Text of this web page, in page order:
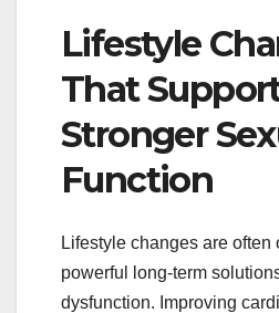
Lifestyle
That
Stronger
Function
Lifestyle changes are often
powerful long-term
dysfunction. Improving